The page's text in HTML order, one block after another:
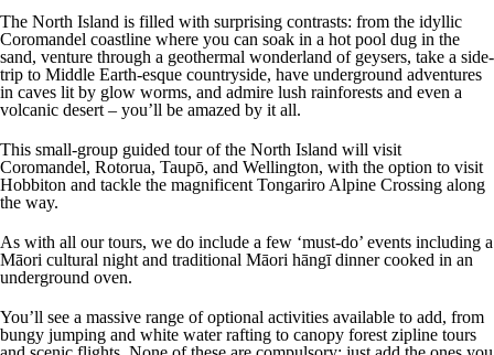
The North Island is filled with surprising contrasts: from the idyllic
Coromandel coastline where you can soak in a hot pool dug in the
sand, venture through a geothermal wonderland of geysers, take a side-
trip to Middle Earth-esque countryside, have underground adventures
in caves lit by glow worms, and admire lush rainforests and even a
volcanic desert – you’ll be amazed by it all.
This small-group guided tour of the North Island will visit
Coromandel, Rotorua, Taupō, and Wellington, with the option to visit
Hobbiton and tackle the magnificent Tongariro Alpine Crossing along
the way.
As with all our tours, we do include a few ‘must-do’ events including a
Māori cultural night and traditional Māori hāngī dinner cooked in an
underground oven.
You’ll see a massive range of optional activities available to add, from
bungy jumping and white water rafting to canopy forest zipline tours